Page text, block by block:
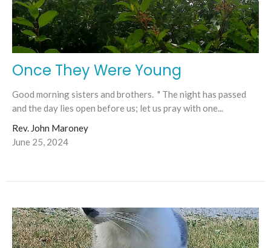
Once They Were Young
Good morning sisters and brothers. " The night has passed
and the day lies open before us; let us pray with one...
Rev. John Maroney
June 25, 2024